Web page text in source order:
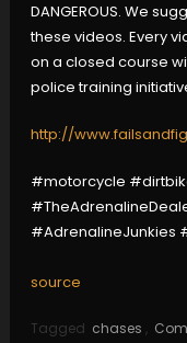
DANGEROUS. We
these videos. Every
on a closed course
police training
http://
#motorcycle
#AdrenalineJunkies
source
Tagged chases ,